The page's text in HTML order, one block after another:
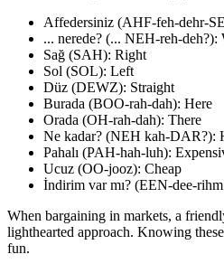
Affedersiniz (AHF-feh-dehr-
... nerede? (... NEH-reh-
Sağ (SAH): Right
Sol (SOL): Left
Düz (DEWZ): Straight
Burada (BOO-rah-dah): Here
Orada (OH-rah-dah): There
Ne kadar? (NEH kah-DAR?):
Pahalı (PAH-hah-luh):
Ucuz (OO-jooz): Cheap
İndirim var mı? (EEN-dee-
When bargaining in markets, a
lighthearted approach. Knowing
fun.